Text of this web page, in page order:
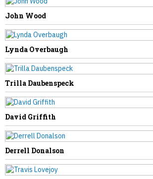
Timothy Null
John Wood
Lynda Overbaugh
Trilla Daubenspeck
David Griffith
Derrell Donalson